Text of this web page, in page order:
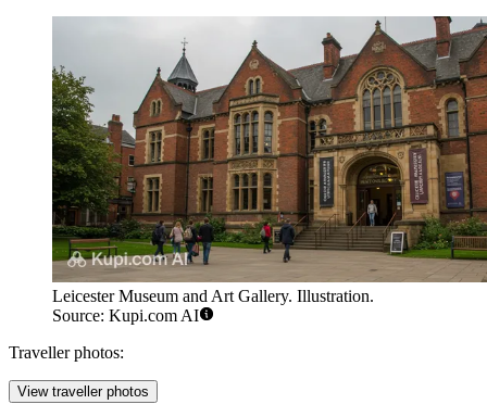
Leicester Museum and Art Gallery. Illustration.
Source: Kupi.com AI
Traveller photos:
View traveller photos